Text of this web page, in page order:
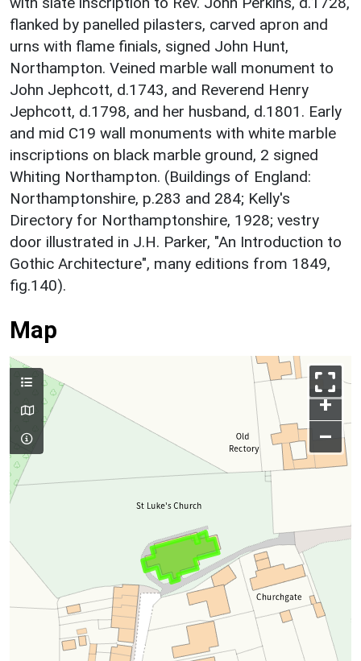
flanked by panelled pilasters, carved apron and
urns with flame finials, signed John Hunt,
Northampton. Veined marble wall monument to
John Jephcott, d.1743, and Reverend Henry
Jephcott, d.1798, and her husband, d.1801. Early
and mid C19 wall monuments with white marble
inscriptions on black marble ground, 2 signed
Whiting Northampton. (Buildings of England:
Northamptonshire, p.283 and 284; Kelly's
Directory for Northamptonshire, 1928; vestry
door illustrated in J.H. Parker, "An Introduction to
Gothic Architecture", many editions from 1849,
fig.140).
Map
+
–